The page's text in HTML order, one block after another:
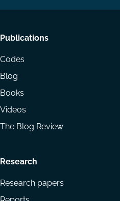
Footer
menu
Publications
Codes
Blog
Books
Videos
The Blog Review
Research
Research papers